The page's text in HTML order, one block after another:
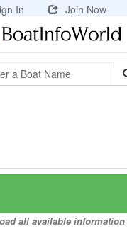
In
Join Now
all available